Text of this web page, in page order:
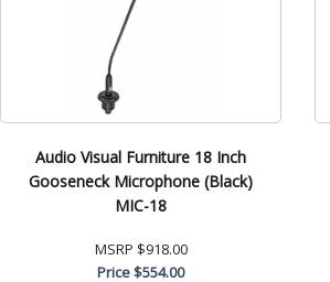
Audio Visual Furniture 18 Inch
Gooseneck Microphone (Black)
MIC-18
MSRP $918.00
Price$554.00